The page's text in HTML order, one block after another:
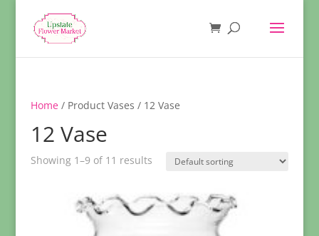
Home/ Product Vases / 12 Vase
12 Vase
Showing 1–9 of 11 results